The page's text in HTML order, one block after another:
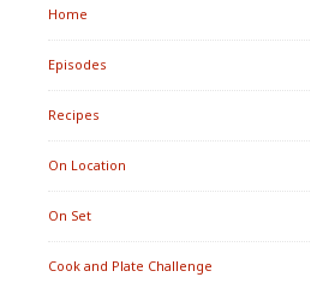
Home
Episodes
Recipes
On Location
On Set
Cook and Plate Challenge